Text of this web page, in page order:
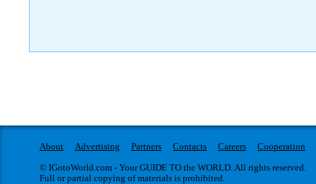
About Advertising Partners Contacts Careers
Cooperation
© IGotoWorld.com - Your GUIDE TO the WORLD. All rights reserved.
Full or partial copying of materials is prohibited.